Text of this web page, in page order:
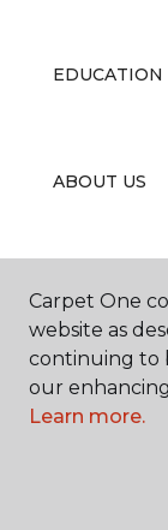
EDUCATION
ABOUT US
RESOURCES
Carpet One
website as
continuing to
our
Learn more.